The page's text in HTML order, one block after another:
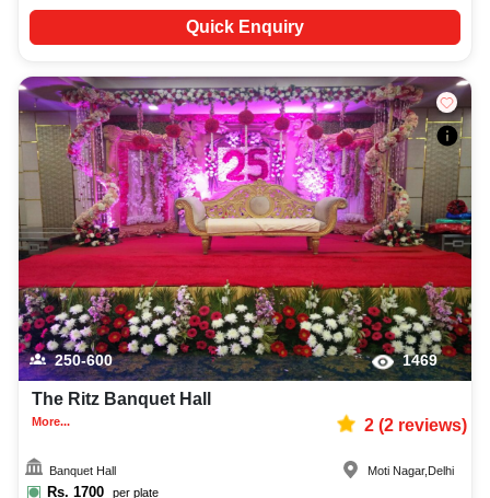
Quick Enquiry
250-600 1469
The Ritz Banquet Hall
More... 2(2reviews)
Banquet Hall
Rs. 1700 per plate
Moti Nagar, Delhi